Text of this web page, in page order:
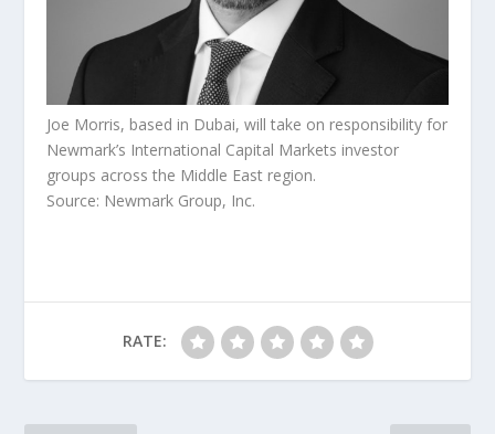
Joe Morris, based in Dubai, will take on responsibility for
Newmark’s International Capital Markets investor
groups across the Middle East region.
Source: Newmark Group, Inc.
RATE: